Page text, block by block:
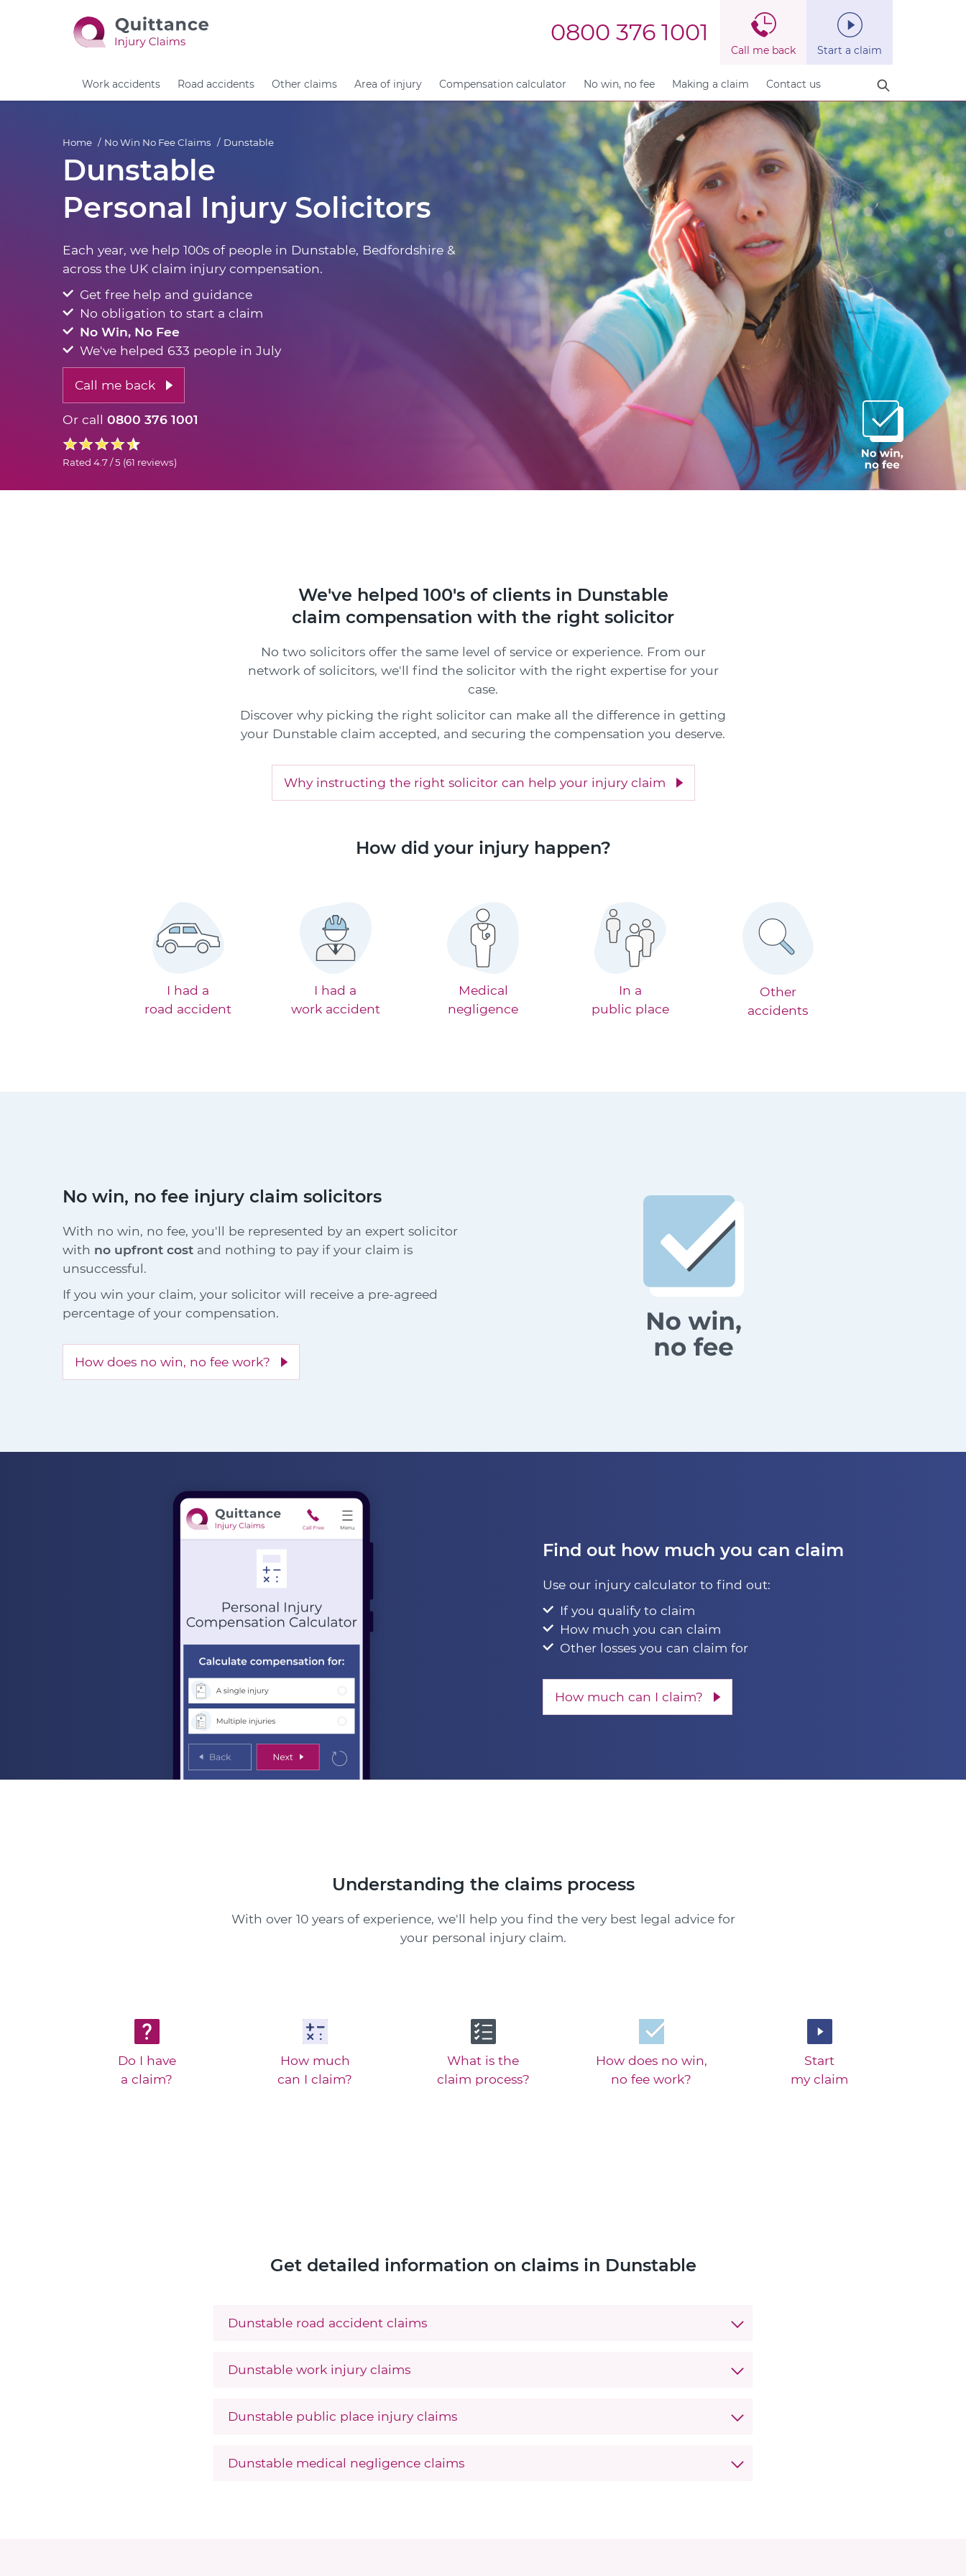
0800 376 1001
Call me back Start a claim
Work accidents Road accidents Other claims Area of injury Compensation calculator No win, no fee Making a claim Contact us
Home No Win No Fee Claims Dunstable
Dunstable
Personal Injury Solicitors
Each year, we help 100s of people in Dunstable, Bedfordshire &
across the UK claim injury compensation.
Get free help and guidance
No obligation to start a claim
No Win, No Fee
We've helped 633 people in July
Call me back
Or call 0800 376 1001
Rated 4.7 / 5 (61 reviews)
We've helped 100's of clients in Dunstable
claim compensation with the right solicitor
No two solicitors offer the same level of service or experience. From our
network of solicitors, we'll find the solicitor with the right expertise for your
case.
Discover why picking the right solicitor can make all the difference in getting
your Dunstable claim accepted, and securing the compensation you deserve.
Why instructing the right solicitor can help your injury claim
How did your injury happen?
I had a
road accident
I had a
work accident
Medical
negligence
In a
public place
Other
accidents
No win, no fee injury claim solicitors
With no win, no fee, you'll be represented by an expert solicitor
with no upfront cost and nothing to pay if your claim is
unsuccessful.
If you win your claim, your solicitor will receive a pre-agreed
percentage of your compensation.
How does no win, no fee work?
Find out how much you can claim
Use our injury calculator to find out:
If you qualify to claim
How much you can claim
Other losses you can claim for
How much can I claim?
Understanding the claims process
With over 10 years of experience, we'll help you find the very best legal advice for
your personal injury claim.
Do I have
a claim?
How much
can I claim?
What is the
claim process?
How does no win,
no fee work?
Start
my claim
Get detailed information on claims in Dunstable
Dunstable road accident claims
Dunstable work injury claims
Dunstable public place injury claims
Dunstable medical negligence claims